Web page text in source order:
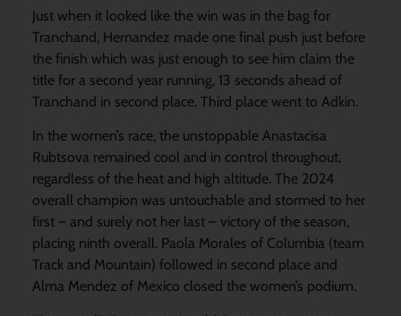
Just when it looked like the win was in the bag for
Tranchand, Hernandez made one final push just before
the finish which was just enough to see him claim the
title for a second year running, 13 seconds ahead of
Tranchand in second place. Third place went to Adkin.
In the women’s race, the unstoppable Anastacisa
Rubtsova remained cool and in control throughout,
regardless of the heat and high altitude. The 2024
overall champion was untouchable and stormed to her
first – and surely not her last – victory of the season,
placing ninth overall. Paola Morales of Columbia (team
Track and Mountain) followed in second place and
Alma Mendez of Mexico closed the women’s podium.